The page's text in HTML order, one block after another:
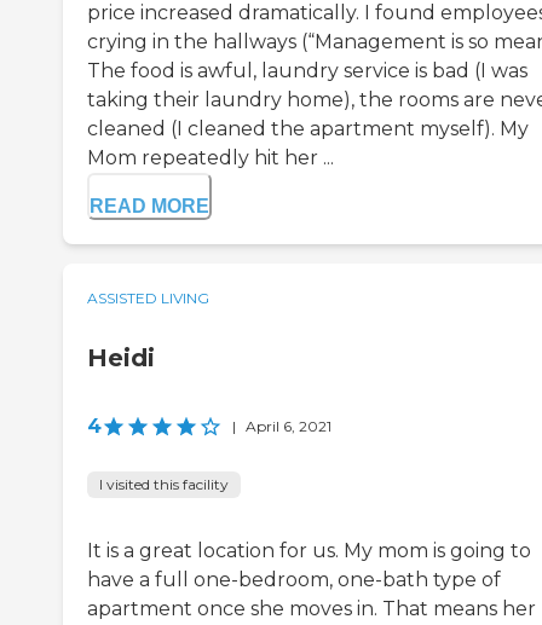
price increased dramatically. I found
crying in the hallways (“Management is so
The food is awful, laundry service is bad (I was
taking their laundry home), the rooms are
cleaned (I cleaned the apartment myself). My
Mom repeatedly hit her ...
READ MORE
ASSISTED LIVING
Heidi
4 | April 6, 2021
I visited this facility
It is a great location for us. My mom is going to
have a full one-bedroom, one-bath type of
apartment once she moves in. That means her